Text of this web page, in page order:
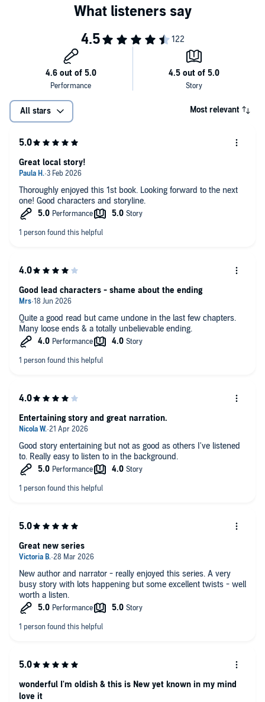
All stars Most relevant
Thoroughly enjoyed this 1st book. Looking forward to the next
one! Good characters and storyline.
Great local story!
Quite a good read but came undone in the last few chapters.
Many loose ends & a totally unbelievable ending.
Good lead characters - shame about the ending
Good story entertaining but not as good as others I've listened
to. Really easy to listen to in the background.
Entertaining story and great narration.
New author and narrator - really enjoyed this series. A very
busy story with lots happening but some excellent twists - well
worth a listen.
Great new series
wonderful I'm oldish & this is New yet known in my mind
love it